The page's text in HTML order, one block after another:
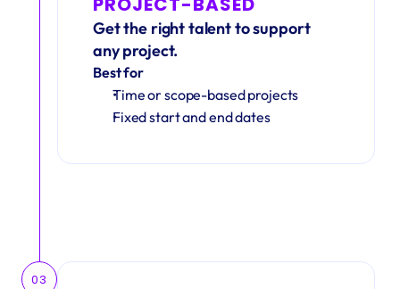
Get the right talent to support
any project.
Best for
Time or scope-based projects
Fixed start and end dates
03